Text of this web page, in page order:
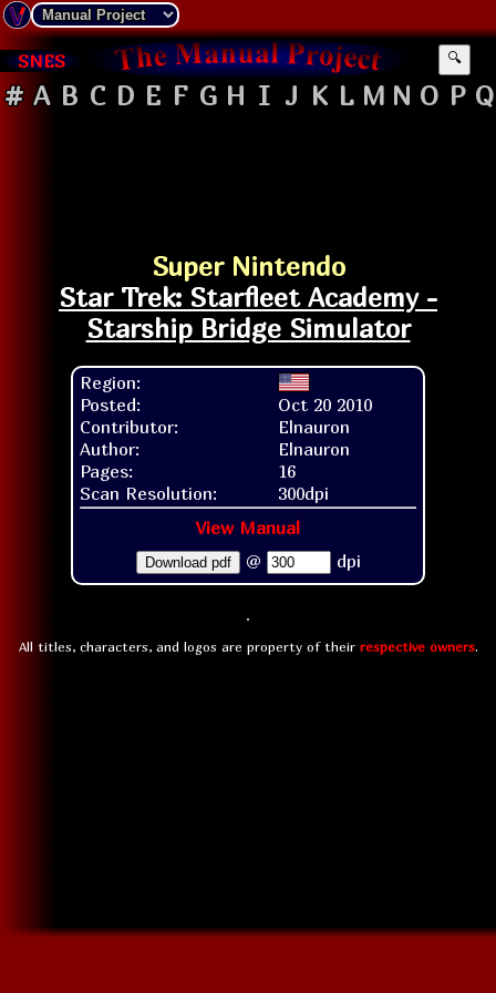
SNES 🔍
# A B C D E F G H I J K L M N O P Q
Super Nintendo
Star Trek: Starfleet Academy -
Starship Bridge Simulator
Region:
Posted:
Oct 20 2010
Contributor:
Elnauron
Author:
Elnauron
Pages:
16
Scan Resolution:
300dpi
View Manual
Download pdf @ dpi
All titles, characters, and logos are property of their respective owners.